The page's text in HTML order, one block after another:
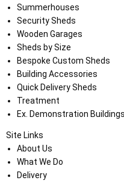
Summerhouses
Security Sheds
Wooden Garages
Sheds by Size
Bespoke Custom Sheds
Building Accessories
Quick Delivery Sheds
Treatment
Ex. Demonstration Buildings
Site Links
About Us
What We Do
Delivery